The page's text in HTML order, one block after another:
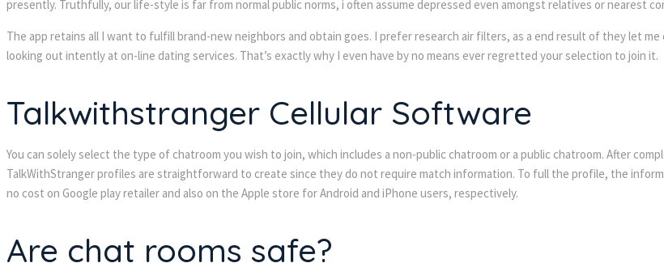
presently. Truthfully, our life-style is far from normal public norms, i often assume depressed even amongst relatives or nearest
The app retains all I want to fulfill brand-new neighbors and obtain goes. I prefer research air filters, as a end result of they let
looking out intently at on-line dating services. That’s exactly why I even have by no means ever regretted your selection to join it.
Talkwithstranger Cellular Software
You can solely select the type of chatroom you wish to join, which includes a non-public chatroom or a public chatroom. After
TalkWithStranger profiles are straightforward to create since they do not require match information. To full the profile, the
no cost on Google play retailer and also on the Apple store for Android and iPhone users, respectively.
Are chat rooms safe?